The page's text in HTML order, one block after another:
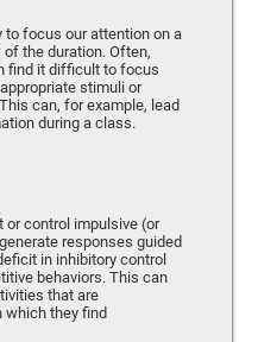
focus our attention on a
the duration. Often,
find it difficult to focus
stimuli or
can, for example, lead
during a class.
or control impulsive (or
responses guided
in inhibitory control
behaviors. This can
that are
which they find